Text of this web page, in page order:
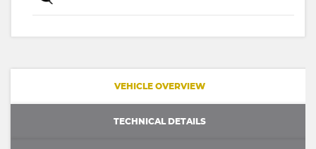
VEHICLE OVERVIEW
TECHNICAL DETAILS